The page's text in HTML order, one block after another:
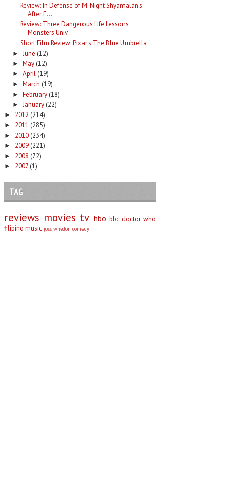
Review: In Defense of M. Night Shyamalan's
After E...
Review: Three Dangerous Life Lessons
Monsters Univ...
Short Film Review: Pixar's The Blue Umbrella
► June (12)
► May (12)
► April (19)
► March (19)
► February (18)
► January (22)
► 2012 (214)
► 2011 (285)
► 2010 (234)
► 2009 (221)
► 2008 (72)
► 2007 (1)
TAG
reviews movies tv hbo bbc doctor who
filipino music joss whedon comedy